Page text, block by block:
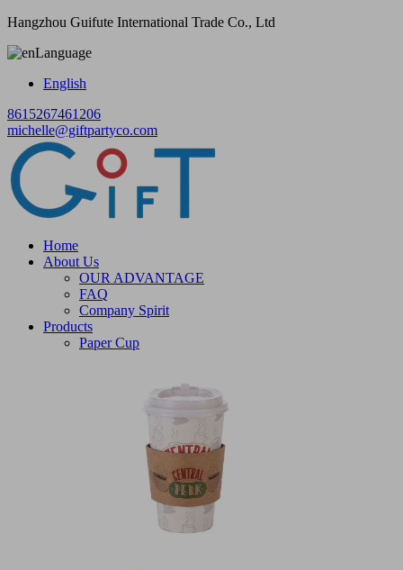
Hangzhou Guifute International Trade Co., Ltd
Language
English
8615267461206
michelle@giftpartyco.com
Home
About Us
OUR ADVANTAGE
FAQ
Company Spirit
Products
Paper Cup